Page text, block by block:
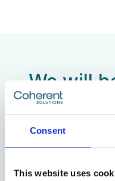
Consent
This website uses
We will
you!
Last Name